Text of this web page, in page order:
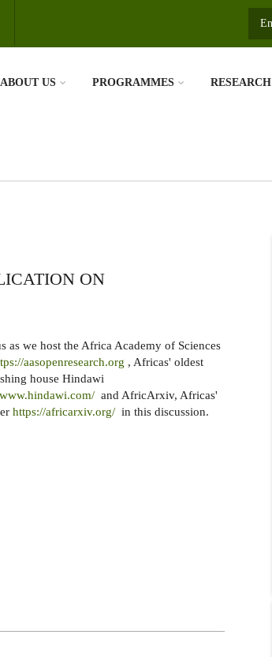
ABOUT US PROGRAMMES RESEARCH
ON
as we host the Africa Academy of Sciences
aasopenresearch.org , Africas' oldest
house Hindawi
and AfricArxiv, Africas'
https://africarxiv.org/ in this discussion.